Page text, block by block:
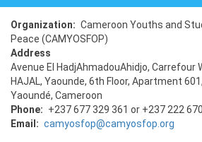
Organization
Cameroon Youths and
Peace (CAMYOSFOP)
Address
Avenue El HadjAhmadouAhidjo, Carrefour
HAJAL, Yaounde, 6th Floor, Apartment
Yaoundé, Cameroon
Phone
+237 677 329 361 or +237 222
Email
camyosfop@camyosfop.org